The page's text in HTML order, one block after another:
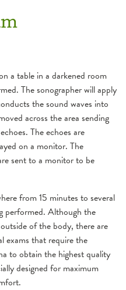
a table in a darkened room
The sonographer will apply
the sound waves into
across the area sending
The echoes are
on a monitor. The
sent to a monitor to be
from 15 minutes to several
performed. Although the
of the body, there are
exams that require the
to obtain the highest quality
designed for maximum